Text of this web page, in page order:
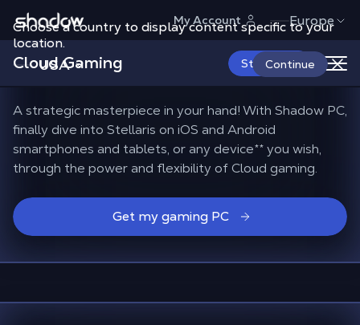
Choose a country to display content specific to your
location.
USA Continue
Shadow.tech My Account Europe
Cloud Gaming Start Now
Findall your Stellaris
modswith Shadow PC
A strategic masterpiece in your hand! With Shadow PC,
finally dive into Stellaris on iOS and Android
smartphones and tablets, or any device**you wish,
through the power and flexibility of Cloud gaming.
Get my gaming PC